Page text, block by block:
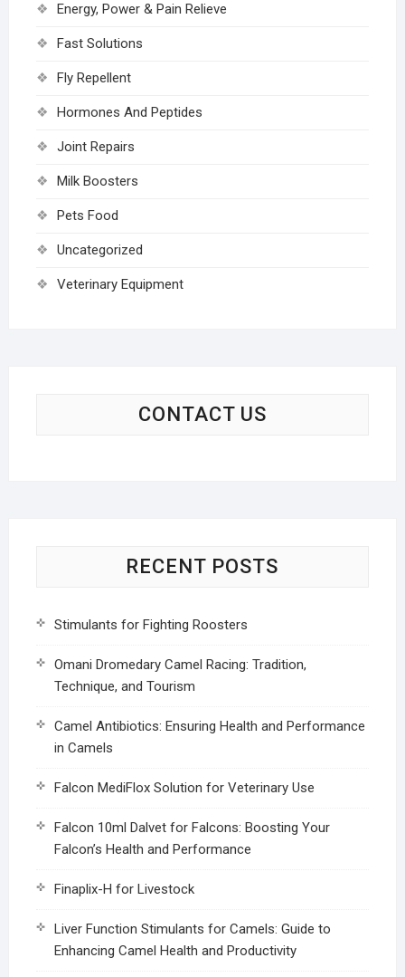
Energy, Power & Pain Relieve
Fast Solutions
Fly Repellent
Hormones And Peptides
Joint Repairs
Milk Boosters
Pets Food
Uncategorized
Veterinary Equipment
CONTACT US
RECENT POSTS
Stimulants for Fighting Roosters
Omani Dromedary Camel Racing: Tradition,
Technique, and Tourism
Camel Antibiotics: Ensuring Health and Performance
in Camels
Falcon MediFlox Solution for Veterinary Use
Falcon 10ml Dalvet for Falcons: Boosting Your
Falcon’s Health and Performance
Finaplix-H for Livestock
Liver Function Stimulants for Camels: Guide to
Enhancing Camel Health and Productivity